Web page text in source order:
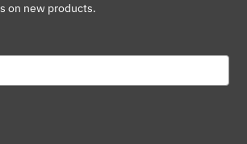
on new products.